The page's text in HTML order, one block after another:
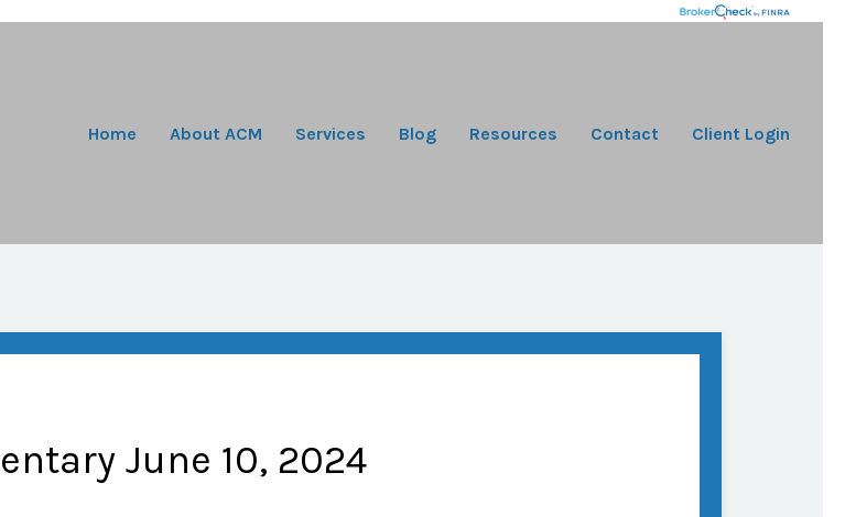
Home About ACM Services Blog Resources Contact Client Login
June 10, 2024